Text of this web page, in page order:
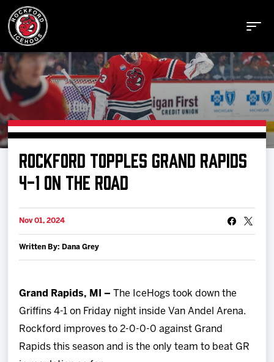
Buy Tickets
Manage Tickets
Schedule
Tickets
ROCKFORD TOPPLES GRAND RAPIDS
4-1 ON THE ROAD
Nov 01, 2024
Written By: Dana Grey
Grand Rapids, MI –
The IceHogs took down the
Griffins 4-1 on Friday night inside Van Andel Arena.
Rockford improves to 2-0-0-0 against Grand
Rapids this season and is the only team to beat GR